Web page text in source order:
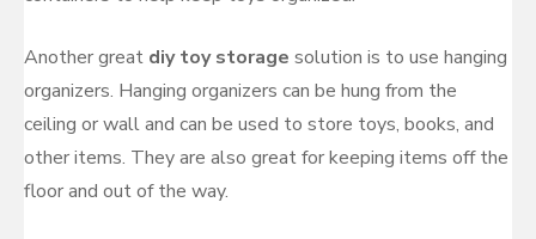
Another great diy toy storage solution is to use hanging
organizers. Hanging organizers can be hung from the
ceiling or wall and can be used to store toys, books, and
other items. They are also great for keeping items off the
floor and out of the way.